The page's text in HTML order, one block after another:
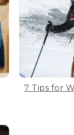
7 Tips for